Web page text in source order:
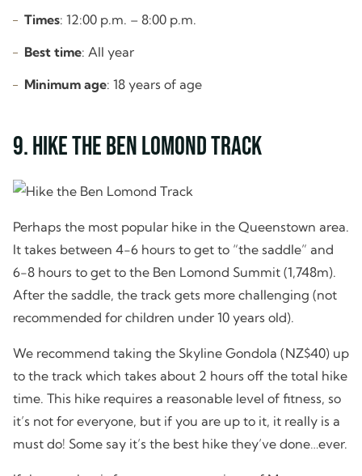
Times: 12:00 p.m. – 8:00 p.m.
Best time: All year
Minimum age: 18 years of age
9. Hike the Ben Lomond Track
Perhaps the most popular hike in the Queenstown area.
It takes between 4-6 hours to get to “the saddle” and
6-8 hours to get to the Ben Lomond Summit (1,748m).
After the saddle, the track gets more challenging (not
recommended for children under 10 years old).
We recommend taking the Skyline Gondola (NZ$40) up
to the track which takes about 2 hours off the total hike
time. This hike requires a reasonable level of fitness, so
it’s not for everyone, but if you are up to it, it really is a
must do! Some say it’s the best hike they’ve done…ever.